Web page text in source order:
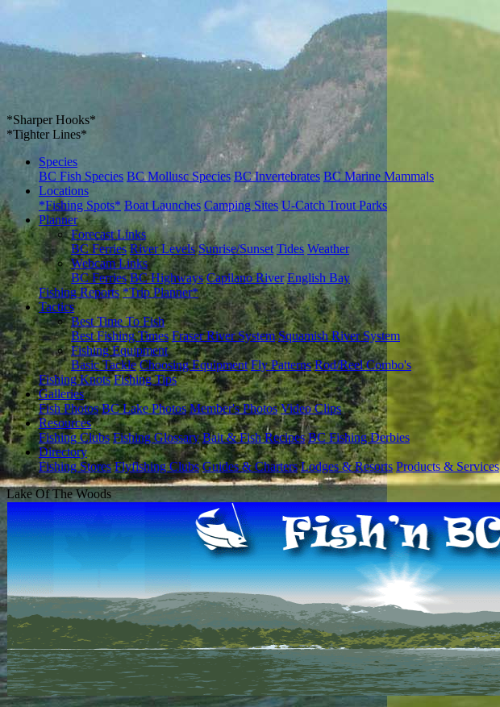
*Sharper Hooks*
*Tighter Lines*
Species
BC Fish Species BC Mollusc Species BC Invertebrates BC Marine Mammals
Locations
*Fishing Spots* Boat Launches Camping Sites U-Catch Trout Parks
Planner
Forecast Links
BC Ferries River Levels Sunrise/Sunset Tides Weather
Webcam Links
BC Ferries BC Highways Capilano River English Bay
Fishing Reports *Trip Planner*
Tactics
Best Time To Fish
Best Fishing Times Fraser River System Squamish River System
Fishing Equipment
Basic Tackle Choosing Equipment Fly Patterns Rod/Reel Combo's
Fishing Knots Fishing Tips
Galleries
Fish Photos BC Lake Photos Member's Photos Video Clips
Resources
Fishing Clubs Fishing Glossary Bait & Fish Recipes BC Fishing Derbies
Directory
Fishing Stores Flyfishing Clubs Guides & Charters Lodges & Resorts Products & Services
Lake Of The Woods